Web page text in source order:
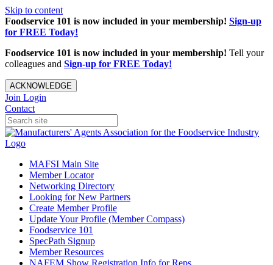
Skip to content
Foodservice 101 is now included in your membership! Sign-up
for FREE Today!
Foodservice 101 is now included in your membership! Tell your
colleagues and Sign-up for FREE Today!
ACKNOWLEDGE
Join Login
Contact
MAFSI Main Site
Member Locator
Networking Directory
Looking for New Partners
Create Member Profile
Update Your Profile (Member Compass)
Foodservice 101
SpecPath Signup
Member Resources
NAFEM Show Registration Info for Reps